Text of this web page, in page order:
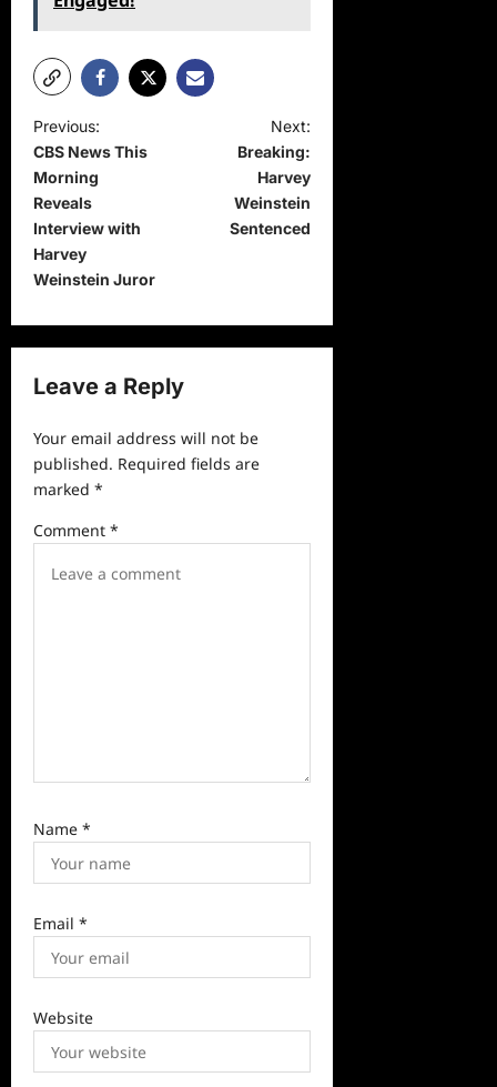
P
o
s
t
n
i
a
t
o
Previous:
CBS News This
Morning
Reveals
Interview with
Harvey
Weinstein Juror
Next:
Breaking:
Harvey
Weinstein
Sentenced
Leave a Reply
Your email address will not be
published. Required fields are
marked *
Comment *
Name *
Email *
Website